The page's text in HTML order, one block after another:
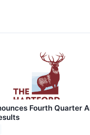
Fourth Quarter